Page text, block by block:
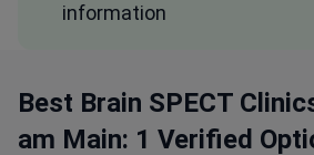
information
Best Brain SPECT
am Main: 1 Verified